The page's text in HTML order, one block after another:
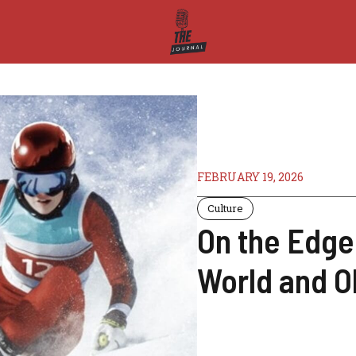
FEBRUARY 19, 2026
Culture
On the
World and